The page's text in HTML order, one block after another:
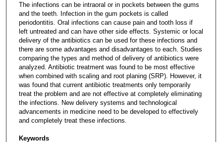
The infections can be intraoral or in pockets between the gums
and the teeth. Infection in the gum pockets is called
periodontitis. Oral infections can cause pain and tooth loss if
left untreated and can have other side effects. Systemic or local
delivery of the antibiotics can be used for these infections and
there are some advantages and disadvantages to each. Studies
comparing the types and method of delivery of antibiotics were
analyzed. Antibiotic treatment was found to be most effective
when combined with scaling and root planing (SRP). However, it
was found that current antibiotic treatments only temporarily
treat the problem and are not effective at completely eliminating
the infections. New delivery systems and technological
advancements in medicine need to be developed to effectively
and completely treat these infections.
Keywords